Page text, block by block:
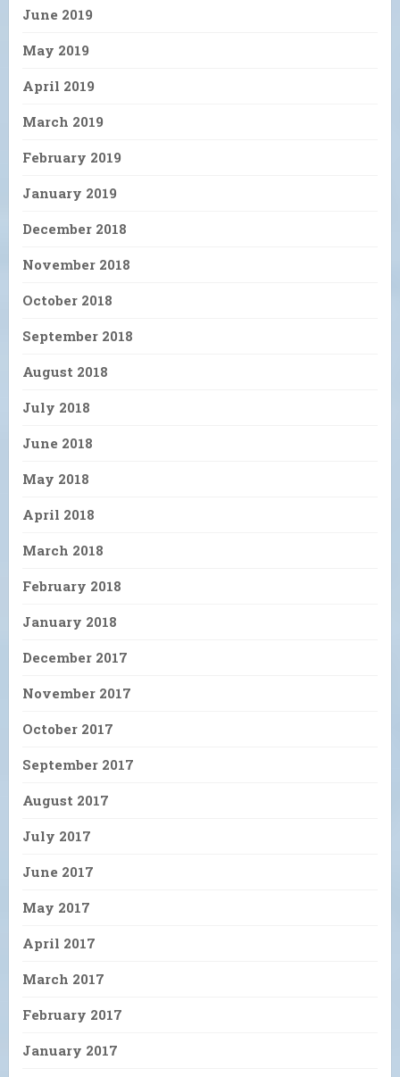
June 2019
May 2019
April 2019
March 2019
February 2019
January 2019
December 2018
November 2018
October 2018
September 2018
August 2018
July 2018
June 2018
May 2018
April 2018
March 2018
February 2018
January 2018
December 2017
November 2017
October 2017
September 2017
August 2017
July 2017
June 2017
May 2017
April 2017
March 2017
February 2017
January 2017